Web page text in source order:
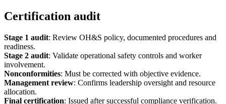
Certification audit
Stage 1 audit: Review OH&S policy, documented procedures and
readiness.
Stage 2 audit: Validate operational safety controls and worker
involvement.
Nonconformities: Must be corrected with objective evidence.
Management review: Confirms leadership oversight and resource
allocation.
Final certification: Issued after successful compliance verification.